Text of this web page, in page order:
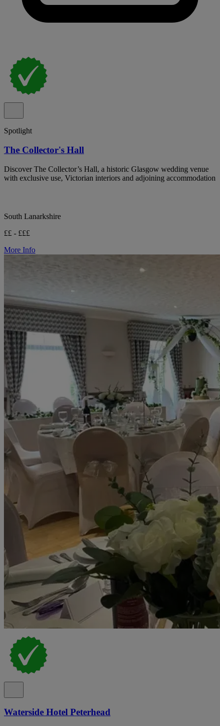
Spotlight
The Collector's Hall
Discover The Collector’s Hall, a historic Glasgow wedding venue
with exclusive use, Victorian interiors and adjoining accommodation
South Lanarkshire
££ - £££
More Info
Waterside Hotel Peterhead